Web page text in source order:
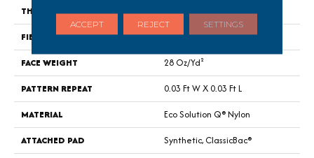
THICKNESS
0.122 In
FIBER
Eco Solution Q® Nylon
FACE WEIGHT
28 Oz/yd²
PATTERN REPEAT
0.03 Ft W X 0.03 Ft L
MATERIAL
Eco Solution Q® Nylon
ATTACHED PAD
Synthetic, ClassicBac®
ACCEPT REJECT SETTINGS